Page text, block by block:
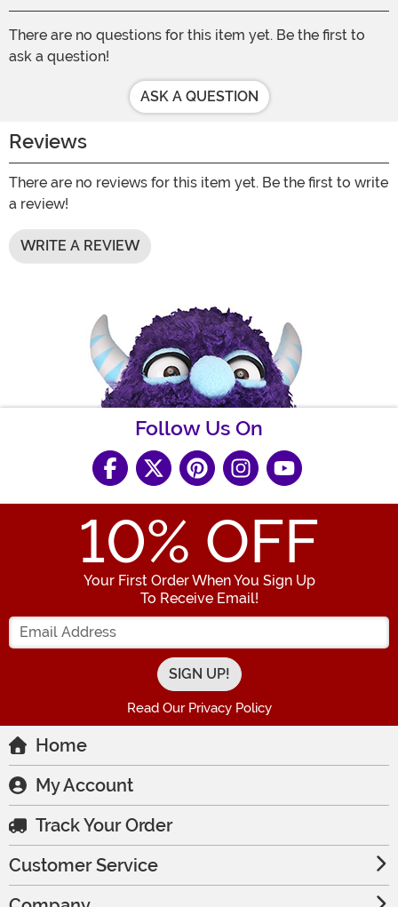
There are no questions for this item yet. Be the first to
ask a question!
ASK A QUESTION
Reviews
There are no reviews for this item yet. Be the first to write
a review!
WRITE A REVIEW
Follow Us On
10% OFF
Your First Order When You Sign Up
To Receive Email!
Enter your Email Address
Read Our Privacy Policy
Home
My Account
Track Your Order
Customer Service